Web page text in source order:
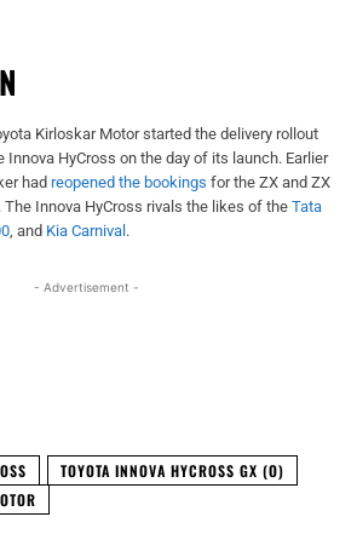
Kirloskar Motor started the delivery rollout
HyCross on the day of its launch. Earlier
had reopened the bookings for the ZX and ZX
The Innova HyCross rivals the likes of the Tata
, and Kia Carnival .
- Advertisement -
TOYOTA INNOVA HYCROSS GX (O)